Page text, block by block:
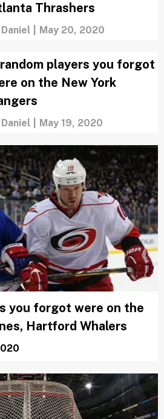
Thrashers
May 20, 2020
players you forgot
on the New York
May 19, 2020
you forgot were on the
Hartford Whalers